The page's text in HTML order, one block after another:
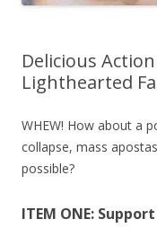
Delicious
Lighthearted
WHEW! How about a
collapse, mass
possible?
ITEM ONE: